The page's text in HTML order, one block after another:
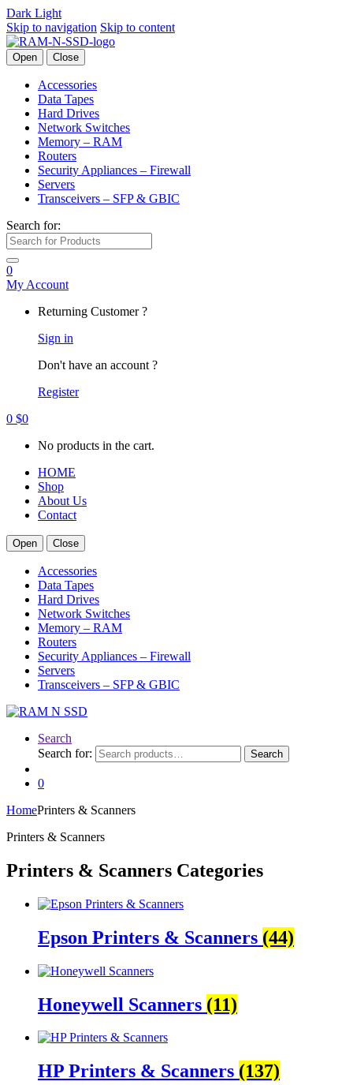
Dark Light
Skip to navigation Skip to content
Open Close
Accessories
Data Tapes
Hard Drives
Network Switches
Memory – RAM
Routers
Security Appliances – Firewall
Servers
Transceivers – SFP & GBIC
Search for:
0
My Account
Returning Customer ?
Sign in
Don't have an account ?
Register
0 $0
No products in the cart.
HOME
Shop
About Us
Contact
Open Close
Accessories
Data Tapes
Hard Drives
Network Switches
Memory – RAM
Routers
Security Appliances – Firewall
Servers
Transceivers – SFP & GBIC
Search
Search for:
Search
0
HomePrinters & Scanners
Printers & Scanners
Printers & Scanners Categories
Epson Printers & Scanners (44)
Honeywell Scanners (11)
HP Printers & Scanners (137)